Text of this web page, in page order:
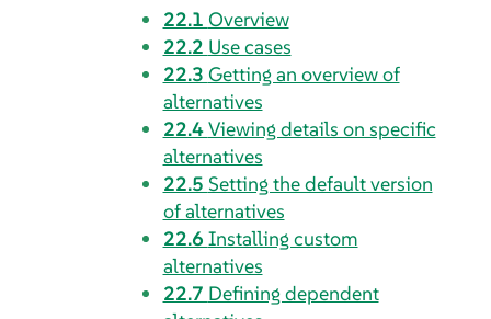
22.1 Overview
22.2 Use cases
22.3 Getting an overview of
alternatives
22.4Viewing details on specific
alternatives
22.5 Setting the default version
of alternatives
22.6 Installing custom
alternatives
22.7 Defining dependent